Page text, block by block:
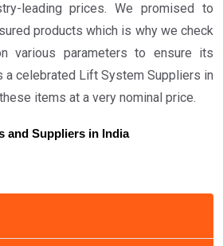
leading prices. We promised to
products which is why we check
various parameters to ensure its
a celebrated Lift System Suppliers in
items at a very nominal price.
and Suppliers in India